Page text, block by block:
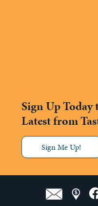
Sign Up Today
Latest from
Sign Me Up!